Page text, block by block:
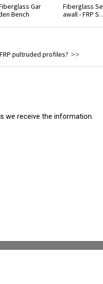
Gar
Bench
Fiberglass Se
awall - FRP Sh
pultruded profiles?